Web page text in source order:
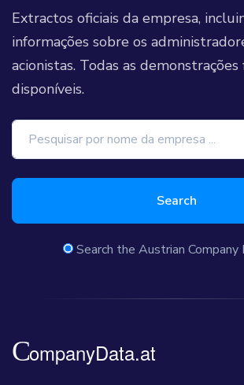
Extractos oficiais da empresa,
informações sobre os
acionistas. Todas as demonstrações
disponíveis.
Search
Search the Austrian